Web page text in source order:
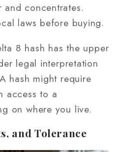
concentrates.
laws before buying.
8 hash has the upper
legal interpretation
hash might require
access to a
on where you live.
and Tolerance